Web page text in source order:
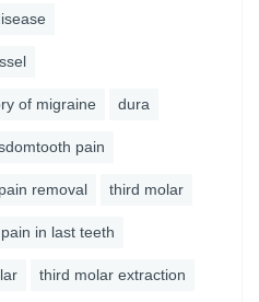
of migraine dura
pain
removal third molar
pain in last teeth
third molar extraction